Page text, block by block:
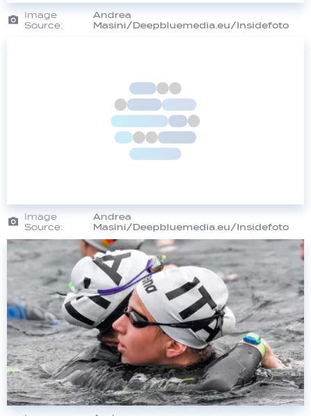
Image
Source:
Andrea
Masini/Deepbluemedia.eu/Insidefoto
Image
Source:
Andrea
Masini/Deepbluemedia.eu/Insidefoto